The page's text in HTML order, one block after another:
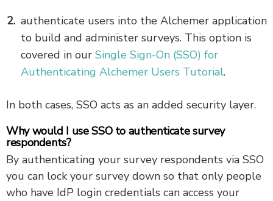
authenticate users into the Alchemer application
to build and administer surveys. This option is
covered in our Single Sign-On (SSO) for
Authenticating Alchemer Users Tutorial.
In both cases, SSO acts as an added security layer.
Why would I use SSO to authenticate survey
respondents?
By authenticating your survey respondents via SSO
you can lock your survey down so that only people
who have IdP login credentials can access your